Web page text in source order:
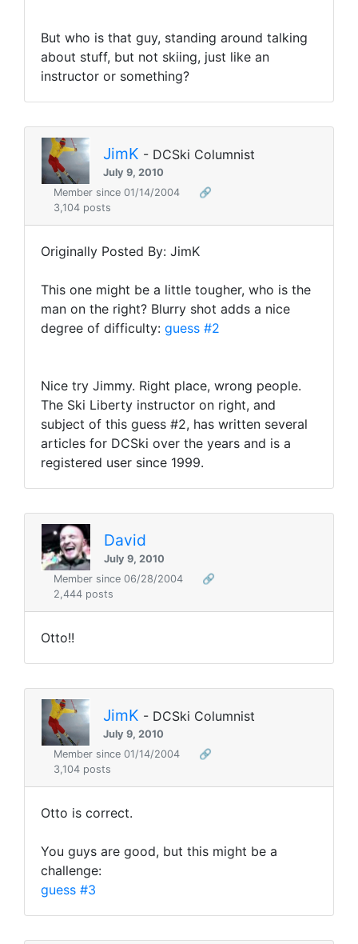
But who is that guy, standing around talking
about stuff, but not skiing, just like an
instructor or something?
JimK - DCSki Columnist
July 9, 2010
Member since 01/14/2004
🔗
3,104 posts
Originally Posted By: JimK
This one might be a little tougher, who is the
man on the right? Blurry shot adds a nice
degree of difficulty: guess #2
Nice try Jimmy. Right place, wrong people.
The Ski Liberty instructor on right, and
subject of this guess #2, has written several
articles for DCSki over the years and is a
registered user since 1999.
David
July 9, 2010
Member since 06/28/2004
🔗
2,444 posts
Otto!!
JimK - DCSki Columnist
July 9, 2010
Member since 01/14/2004
🔗
3,104 posts
Otto is correct.
You guys are good, but this might be a
challenge:
guess #3